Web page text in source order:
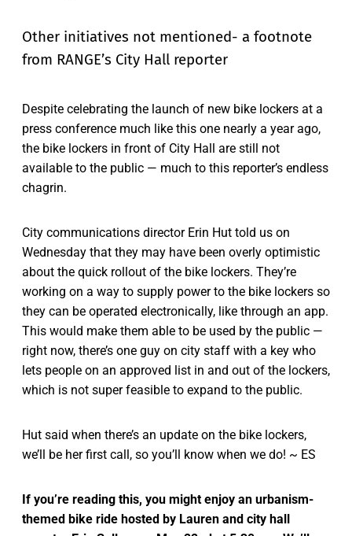
Other initiatives not mentioned- a footnote
from RANGE’s City Hall reporter
Despite celebrating the launch of new bike lockers at a
press conference much like this one nearly a year ago,
the bike lockers in front of City Hall are still not
available to the public — much to this reporter’s endless
chagrin.
City communications director Erin Hut told us on
Wednesday that they may have been overly optimistic
about the quick rollout of the bike lockers. They’re
working on a way to supply power to the bike lockers so
they can be operated electronically, like through an app.
This would make them able to be used by the public —
right now, there’s one guy on city staff with a key who
lets people on an approved list in and out of the lockers,
which is not super feasible to expand to the public.
Hut said when there’s an update on the bike lockers,
we’ll be her first call, so you’ll know when we do! ~ ES
If you’re reading this, you might enjoy an urbanism-
themed bike ride hosted by Lauren and city hall